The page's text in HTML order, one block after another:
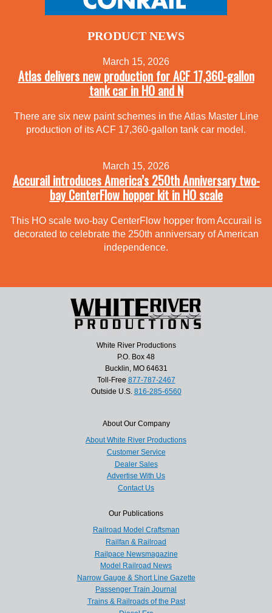
PRODUCT NEWS
March 15, 2026
Atlas delivers new production for ACF 17,360-gallon
tank car in HO and N
There are six new paint schemes in the Atlas Master Line
production of its ACF 17,360-gallon tank car model.
March 15, 2026
Accurail introduces America’s 250th Anniversary two-
bay CenterFlow hopper kit in HO scale
This HO scale two-bay CenterFlow hopper from Accurail is
decorated to celebrate the 250th anniversary of American
independence.
White River Productions
P.O. Box 48
Bucklin, MO 64631
Toll-Free 877-787-2467
Outside U.S. 816-285-6560
About Our Company
About White River Productions
Customer Service
Dealer Sales
Advertise With Us
Contact Us
Our Publications
Railroad Model Craftsman
Railfan & Railroad
Railpace Newsmagazine
Model Railroad News
Narrow Gauge & Short Line Gazette
Passenger Train Journal
Trains & Railroads of the Past